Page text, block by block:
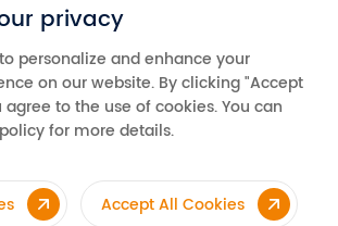
privacy
personalize and enhance your
on our website. By clicking "Accept
agree to the use of cookies. You can
for more details.
Accept All Cookies
D, Leping Industrial Park, Sanshui,
China
Energy Co., Ltd. All rights reserved
Privacy Policy